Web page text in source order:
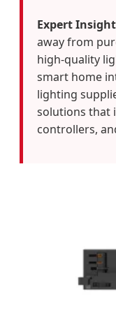
Expert
away from
high-quality
smart home
lighting
solutions that
controllers,